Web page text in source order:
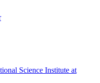
Science Institute at